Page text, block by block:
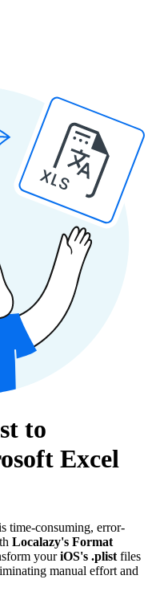
XLS
to
Excel
time-consuming, error-
Localazy's Format
youriOS's .plistfiles
manual effort and